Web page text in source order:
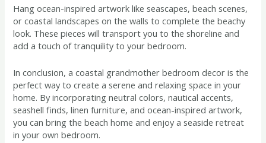
Hang ocean-inspired artwork like seascapes, beach scenes,
or coastal landscapes on the walls to complete the beachy
look. These pieces will transport you to the shoreline and
add a touch of tranquility to your bedroom.
In conclusion, a coastal grandmother bedroom decor is the
perfect way to create a serene and relaxing space in your
home. By incorporating neutral colors, nautical accents,
seashell finds, linen furniture, and ocean-inspired artwork,
you can bring the beach home and enjoy a seaside retreat
in your own bedroom.